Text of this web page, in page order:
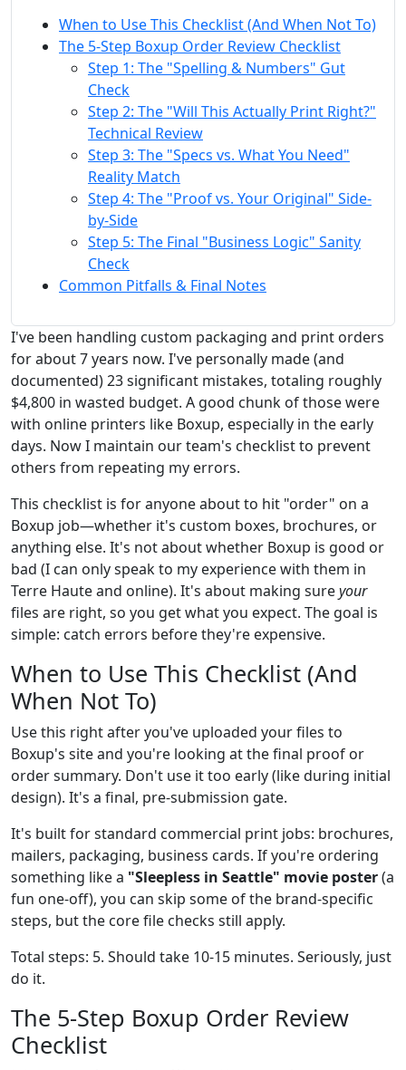
When to Use This Checklist (And When Not To)
The 5-Step Boxup Order Review Checklist
Step 1: The "Spelling & Numbers" Gut
Check
Step 2: The "Will This Actually Print Right?"
Technical Review
Step 3: The "Specs vs. What You Need"
Reality Match
Step 4: The "Proof vs. Your Original" Side-
by-Side
Step 5: The Final "Business Logic" Sanity
Check
Common Pitfalls & Final Notes
I've been handling custom packaging and print orders
for about 7 years now. I've personally made (and
documented) 23 significant mistakes, totaling roughly
$4,800 in wasted budget. A good chunk of those were
with online printers like Boxup, especially in the early
days. Now I maintain our team's checklist to prevent
others from repeating my errors.
This checklist is for anyone about to hit "order" on a
Boxup job—whether it's custom boxes, brochures, or
anything else. It's not about whether Boxup is good or
bad (I can only speak to my experience with them in
Terre Haute and online). It's about making sureyour
files are right, so you get what you expect. The goal is
simple: catch errors before they're expensive.
When to Use This Checklist (And
When Not To)
Use this right after you've uploaded your files to
Boxup's site and you're looking at the final proof or
order summary. Don't use it too early (like during initial
design). It's a final, pre-submission gate.
It's built for standard commercial print jobs: brochures,
mailers, packaging, business cards. If you're ordering
something like a "Sleepless in Seattle" movie poster(a
fun one-off), you can skip some of the brand-specific
steps, but the core file checks still apply.
Total steps: 5. Should take 10-15 minutes. Seriously, just
do it.
The 5-Step Boxup Order Review
Checklist